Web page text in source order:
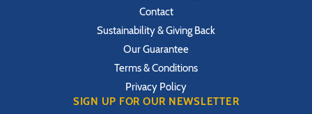
Contact
Sustainability & Giving Back
Our Guarantee
Terms & Conditions
Privacy Policy
SIGN UP FOR OUR NEWSLETTER